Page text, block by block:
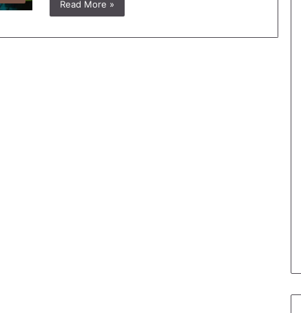
Read More »